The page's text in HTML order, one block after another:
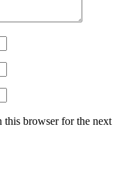
this browser for the next